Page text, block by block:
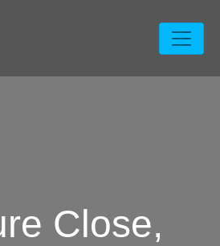
Close,